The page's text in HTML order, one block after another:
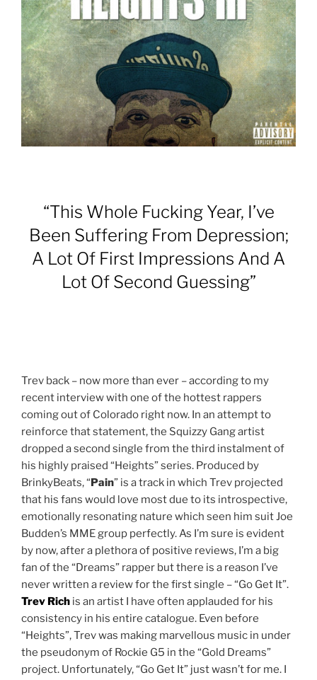
“This Whole Fucking Year, I’ve
Been Suffering From Depression;
A Lot Of First Impressions And A
Lot Of Second Guessing”
Trev back – now more than ever – according to my
recent interview with one of the hottest rappers
coming out of Colorado right now. In an attempt to
reinforce that statement, the Squizzy Gang artist
dropped a second single from the third instalment of
his highly praised “Heights” series. Produced by
BrinkyBeats, “Pain” is a track in which Trev projected
that his fans would love most due to its introspective,
emotionally resonating nature which seen him suit Joe
Budden’s MME group perfectly. As I’m sure is evident
by now, after a plethora of positive reviews, I’m a big
fan of the “Dreams” rapper but there is a reason I’ve
never written a review for the first single – “Go Get It”.
Trev Rich is an artist I have often applauded for his
consistency in his entire catalogue. Even before
“Heights”, Trev was making marvellous music in under
the pseudonym of Rockie G5 in the “Gold Dreams”
project. Unfortunately, “Go Get It” just wasn’t for me. I